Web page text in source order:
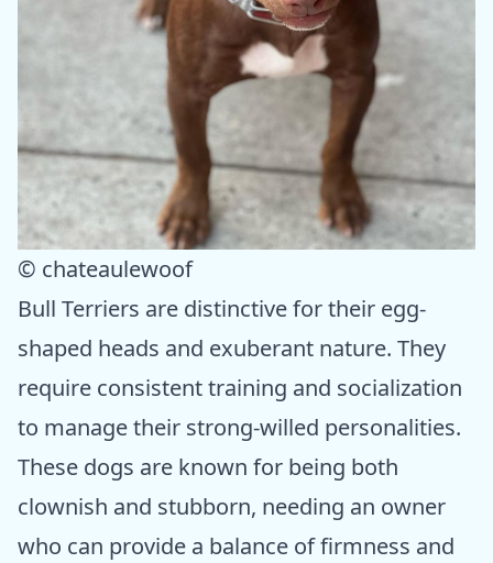
© chateaulewoof
Bull Terriers are distinctive for their egg-
shaped heads and exuberant nature. They
require consistent training and socialization
to manage their strong-willed personalities.
These dogs are known for being both
clownish and stubborn, needing an owner
who can provide a balance of firmness and